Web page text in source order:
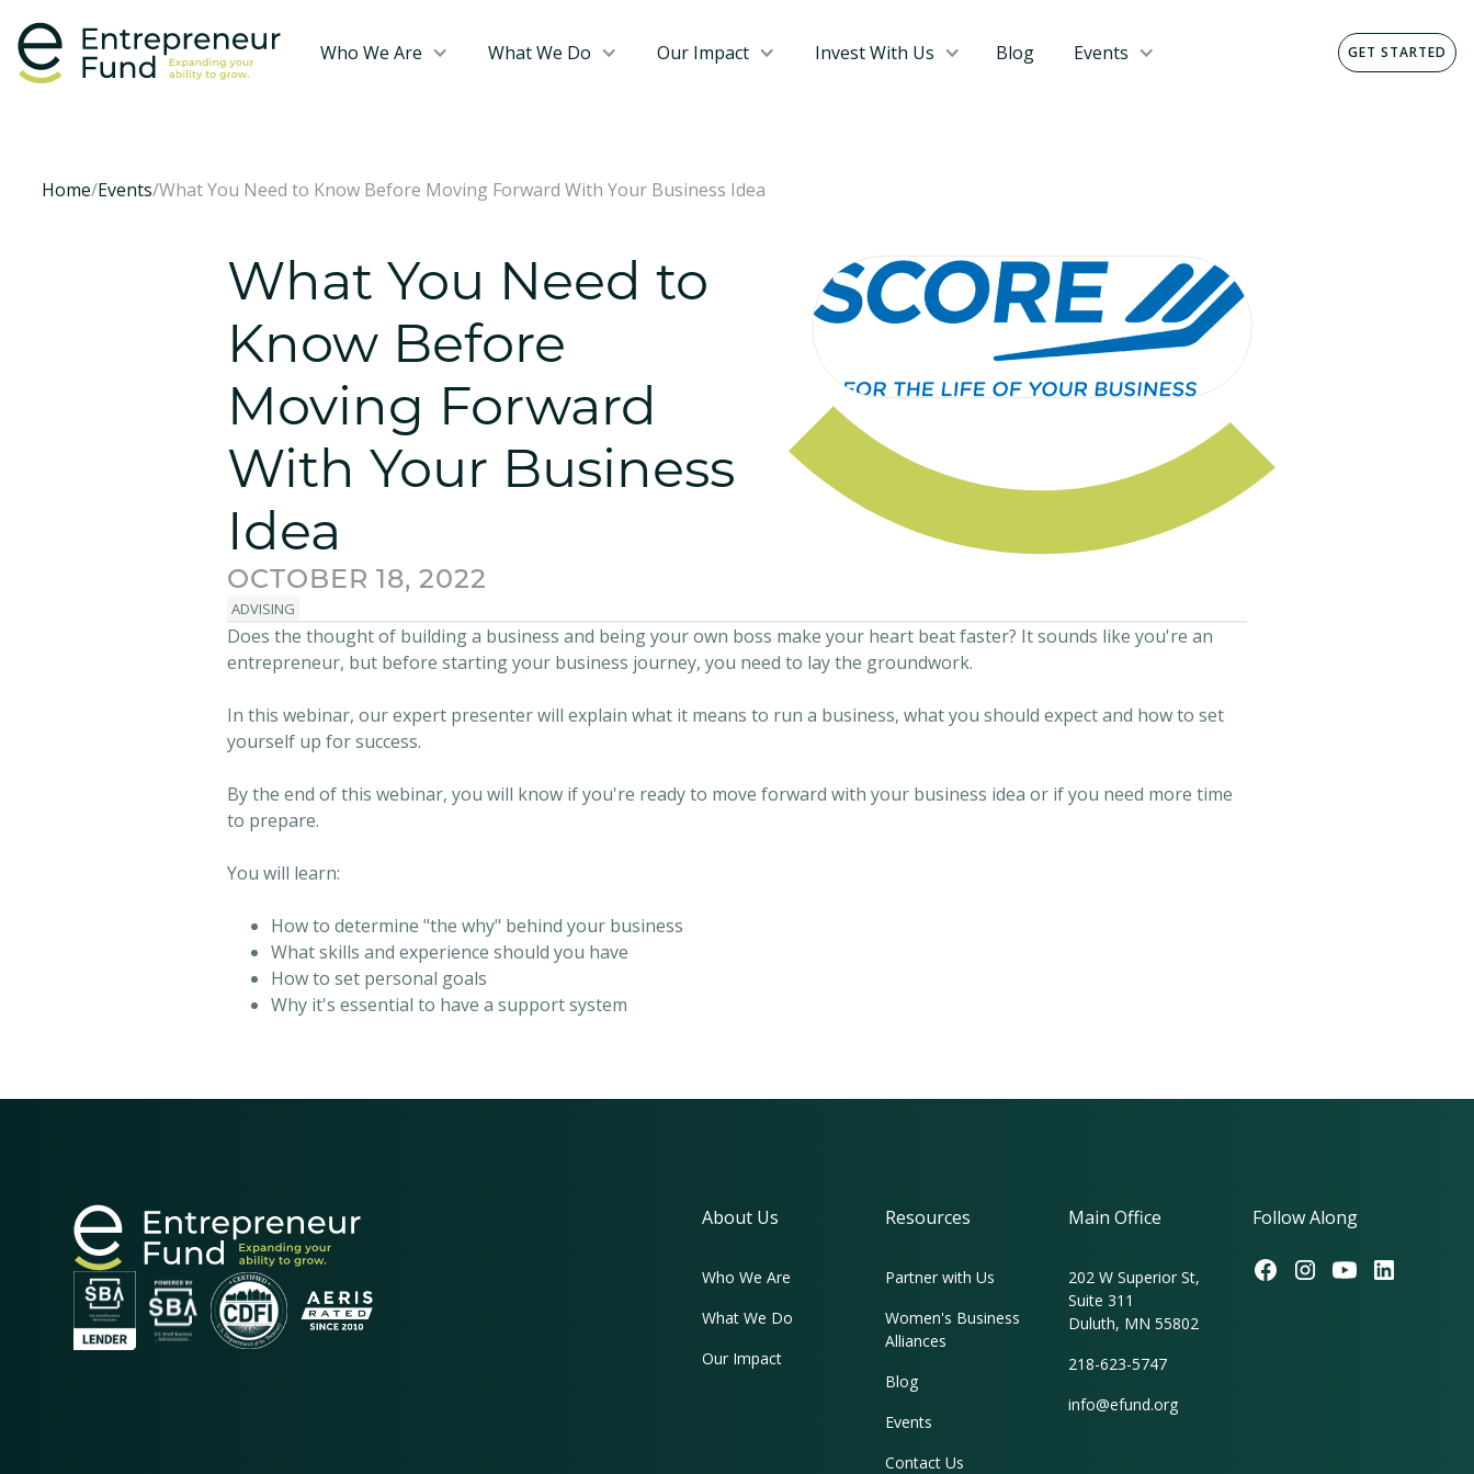
Who We Are What We Do Our Impact Invest With Us Blog Events GET STARTED
Home/Events/What You Need to Know Before Moving Forward With Your Business Idea
What You Need to
Know Before
Moving Forward
With Your Business
Idea
OCTOBER 18, 2022
ADVISING
Does the thought of building a business and being your own boss make your heart beat faster? It sounds like you're an
entrepreneur, but before starting your business journey, you need to lay the groundwork.
In this webinar, our expert presenter will explain what it means to run a business, what you should expect and how to set
yourself up for success.
By the end of this webinar, you will know if you're ready to move forward with your business idea or if you need more time
to prepare.
You will learn:
How to determine "the why" behind your business
What skills and experience should you have
How to set personal goals
Why it's essential to have a support system
About Us
Who We Are
What We Do
Our Impact
Resources
Partner with Us
Women's Business
Alliances
Blog
Events
Contact Us
Main Office
202 W Superior St,
Suite 311
Duluth, MN 55802
218-623-5747
info@efund.org
Follow Along